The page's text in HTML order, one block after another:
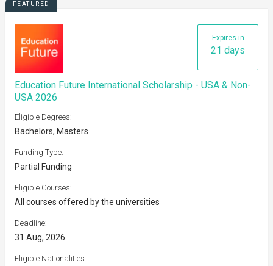
FEATURED
Expires in
21 days
Education Future International Scholarship - USA & Non-
USA 2026
Eligible Degrees:
Bachelors, Masters
Funding Type:
Partial Funding
Eligible Courses:
All courses offered by the universities
Deadline:
31 Aug, 2026
Eligible Nationalities: